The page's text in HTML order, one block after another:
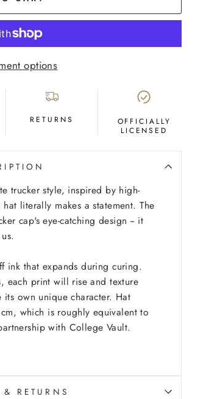
options
RETURNS
OFFICIALLY
LICENSED
trucker style, inspired by high-
literally makes a statement. The
cap's eye-catching design -- it
ink that expands during curing.
each print will rise and texture
own unique character. Hat
which is roughly equivalent to
with College Vault.
RETURNS